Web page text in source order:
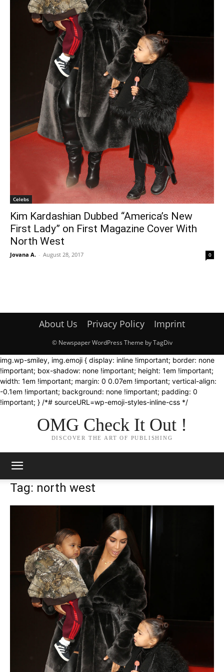
Celebs
Kim Kardashian Dubbed “America’s New
First Lady” on First Magazine Cover With
North West
Jovana A. - August 28, 2017 0
About Us Privacy Policy Imprint
© Newspaper WordPress Theme by TagDiv
img.wp-smiley, img.emoji { display: inline !important; border: none
!important; box-shadow: none !important; height: 1em !important;
width: 1em !important; margin: 0 0.07em !important; vertical-align:
-0.1em !important; background: none !important; padding: 0
!important; } /*# sourceURL=wp-emoji-styles-inline-css */
OMG Check It Out !
DISCOVER THE ART OF PUBLISHING
Tag: north west